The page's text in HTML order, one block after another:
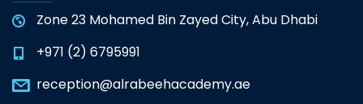
Zone 23 Mohamed Bin Zayed City, Abu Dhabi
+971 (2) 6795991
reception@alrabeehacademy.ae